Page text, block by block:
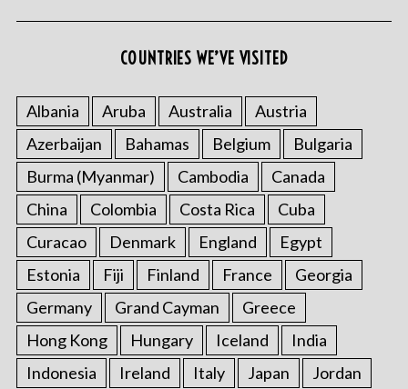
COUNTRIES WE’VE VISITED
Albania Aruba Australia
Austria
Azerbaijan
Bahamas Belgium
Bulgaria
Burma (Myanmar)
Cambodia
Canada
China
Colombia Costa Rica
Cuba
Curacao
Denmark England
Egypt
Estonia
Fiji Finland France
Georgia
Germany
Grand Cayman
Greece
Hong Kong
Hungary Iceland
India
Indonesia
Ireland Italy Japan Jordan
S
e
a
c
h
f
o
r
: